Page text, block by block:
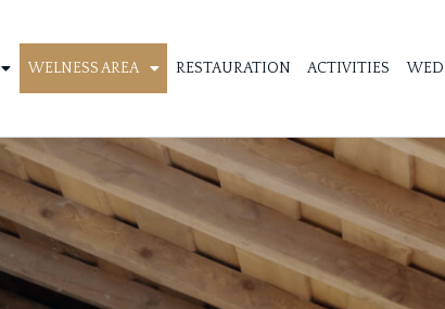
WELNESS AREA RESTAURATION ACTIVITIES